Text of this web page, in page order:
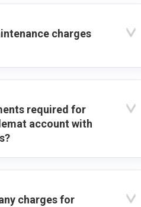
charges
required for
account with
charges for